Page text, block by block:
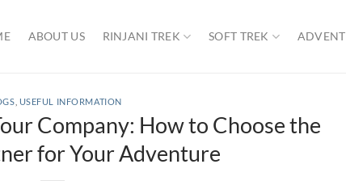
ABOUT US RINJANI TREK SOFT TREK
USEFUL INFORMATION
Company: How to Choose the
for Your Adventure